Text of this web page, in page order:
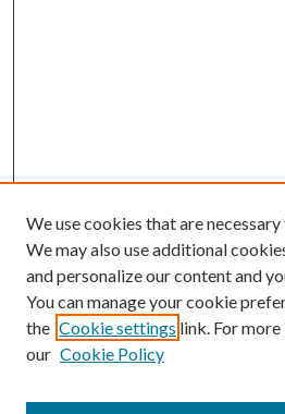
We use cookies that are
We may also use additional
and personalize our content and
You can manage your cookie
the Cookie settings link. For
our Cookie Policy